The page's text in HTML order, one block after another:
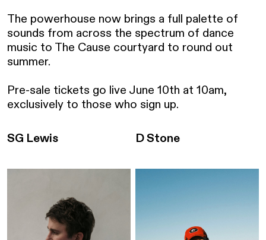
The powerhouse now brings a full palette of
sounds from across the spectrum of dance
music to The Cause courtyard to round out
summer.
Pre-sale tickets go live June 10th at 10am,
exclusively to those who sign up.
SG Lewis D Stone